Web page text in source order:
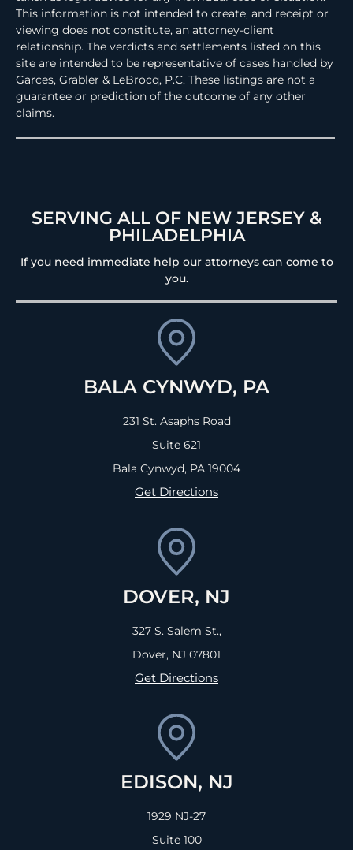
This information is not intended to create, and receipt or
viewing does not constitute, an attorney-client
relationship. The verdicts and settlements listed on this
site are intended to be representative of cases handled by
Garces, Grabler & LeBrocq, P.C. These listings are not a
guarantee or prediction of the outcome of any other
claims.
SERVING ALL OF NEW JERSEY &
PHILADELPHIA
If you need immediate help our attorneys can come to
you.
BALA CYNWYD, PA
231 St. Asaphs Road
Suite 621
Bala Cynwyd, PA 19004
Get Directions
DOVER, NJ
327 S. Salem St.,
Dover, NJ 07801
Get Directions
EDISON, NJ
1929 NJ-27
Suite 100